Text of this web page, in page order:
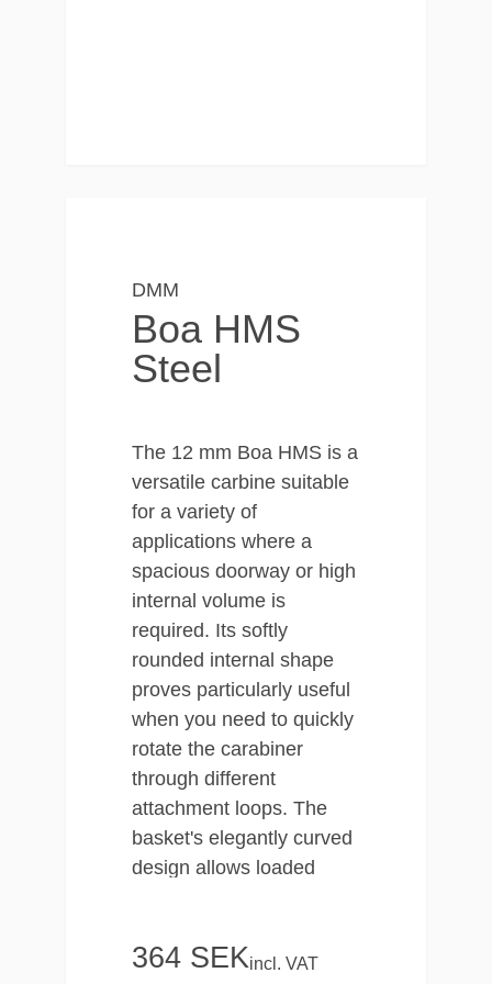
DMM
Boa HMS
Steel
The 12 mm Boa HMS is a
versatile carbine suitable
for a variety of
applications where a
spacious doorway or high
internal volume is
required. Its softly
rounded internal shape
proves particularly useful
when you need to quickly
rotate the carabiner
through different
attachment loops. The
basket's elegantly curved
design allows loaded
precision.
364 SEKincl. VAT